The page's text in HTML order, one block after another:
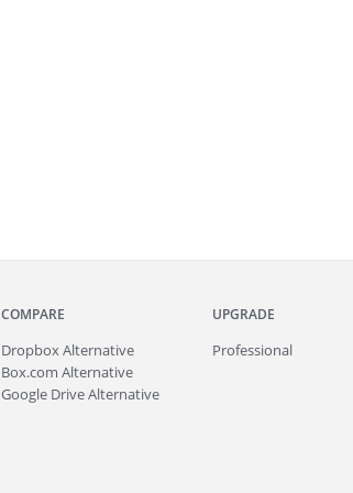
COMPARE
Dropbox Alternative
Box.com Alternative
Google Drive Alternative
UPGRADE
Professional